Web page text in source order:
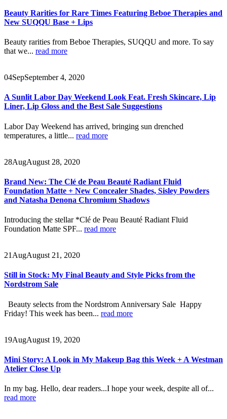
Beauty Rarities for Rare Times Featuring Beboe Therapies and
New SUQQU Base + Lips
Beauty rarities from Beboe Therapies, SUQQU and more. To say
that we... read more
04SepSeptember 4, 2020
A Sunlit Labor Day Weekend Look Feat. Fresh Skincare, Lip
Liner, Lip Gloss and the Best Sale Suggestions
Labor Day Weekend has arrived, bringing sun drenched
temperatures, a little... read more
28AugAugust 28, 2020
Brand New: The Clé de Peau Beauté Radiant Fluid
Foundation Matte + New Concealer Shades, Sisley Powders
and Natasha Denona Chromium Shadows
Introducing the stellar *Clé de Peau Beauté Radiant Fluid
Foundation Matte SPF... read more
21 AugAugust 21, 2020
Still in Stock: My Final Beauty and Style Picks from the
Nordstrom Sale
Beauty selects from the Nordstrom Anniversary Sale Happy
Friday! This week has been... read more
19AugAugust 19, 2020
Mini Story: A Look in My Makeup Bag this Week + A Westman
Atelier Close Up
In my bag. Hello, dear readers...I hope your week, despite all of...
read more